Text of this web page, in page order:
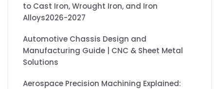
to Cast Iron, Wrought Iron, and Iron
Alloys2026-2027
Automotive Chassis Design and
Manufacturing Guide | CNC & Sheet Metal
Solutions
Aerospace Precision Machining Explained: